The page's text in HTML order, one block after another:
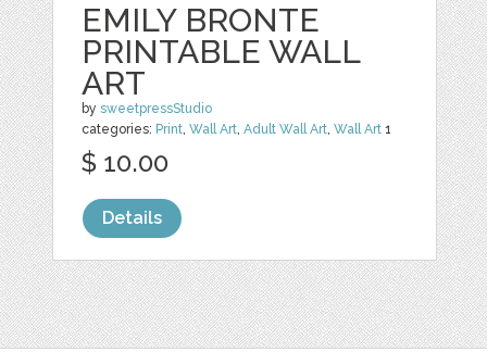
EMILY BRONTE
PRINTABLE WALL
ART
bysweetpressStudio
categories: Print,Wall Art,Adult Wall Art,Wall Art 1
$ 10.00
Details